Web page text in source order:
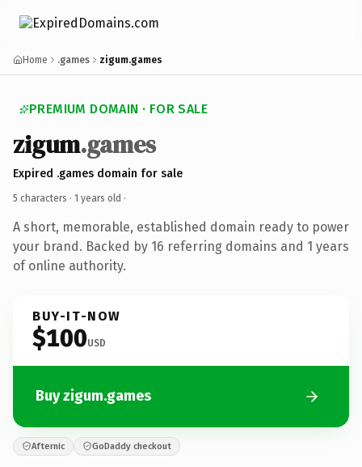
Home .games zigum.games
PREMIUM DOMAIN · FOR SALE
zigum.games
Expired .games domain for sale
5 characters · 1 years old ·
A short, memorable, established domain ready to power
your brand. Backed by 16 referring domains and 1 years
of online authority.
BUY-IT-NOW
$100USD
Buy zigum.games
Afternic GoDaddy checkout